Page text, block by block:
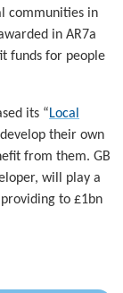
communities in
in AR7a
funds for people
its “Local
their own
from them. GB
will play a
to £1bn